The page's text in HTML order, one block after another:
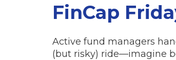
FinCap
Active fund managers
(but risky) ride—imagine